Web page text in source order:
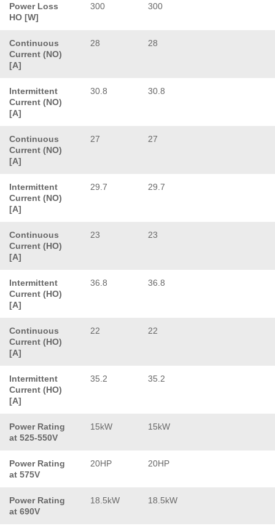
Power Loss
HO [W]
300 300
Continuous
Current (NO)
[A]
28 28
Intermittent
Current (NO)
[A]
30.8 30.8
Continuous
Current (NO)
[A]
27 27
Intermittent
Current (NO)
[A]
29.7 29.7
Continuous
Current (HO)
[A]
23 23
Intermittent
Current (HO)
[A]
36.8 36.8
Continuous
Current (HO)
[A]
22 22
Intermittent
Current (HO)
[A]
35.2 35.2
Power Rating
at 525-550V
15kW 15kW
Power Rating
at 575V
20HP 20HP
Power Rating
at 690V
18.5kW 18.5kW